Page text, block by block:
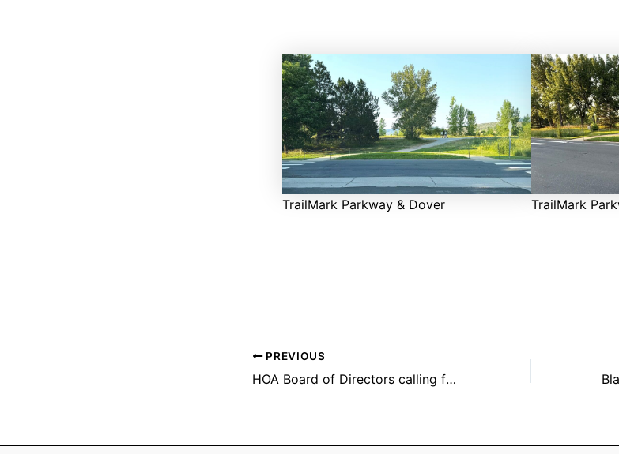
TrailMark Parkway & Dover TrailMark
PREVIOUS
HOA Board of Directors calling for Candidates